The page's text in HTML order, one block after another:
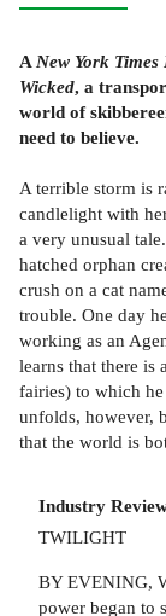
A New York Times
Wicked, a
world of
need to believe.
A terrible storm is
candlelight with
a very unusual
hatched orphan
crush on a cat
trouble. One day
working as an
learns that there is
fairies) to which
unfolds, however,
that the world is
Industry
TWILIGHT
BY EVENING,
power began to